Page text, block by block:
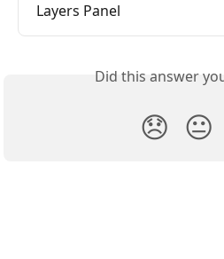
Layers Panel
Did this answer
😞 😐